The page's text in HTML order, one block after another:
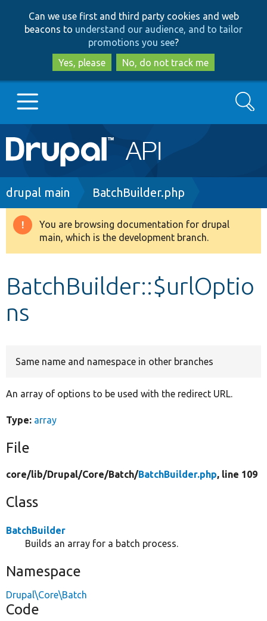
to
main
content
to
search
Can we use first and third party cookies and web
beacons to understand our audience, and to tailor
promotions you see?
Yes, please
No, do not track me
Main
navigation
Go to Drupal.org
Drupal 8+
Search
Breadcrumb
drupal main BatchBuilder.php
Warning
message
You are browsing documentation for drupal
main, which is the development branch.
BatchBuilder::$urlOptio
ns
Same name and namespace in other branches
An array of options to be used with the redirect URL.
Type: array
File
core/lib/Drupal/Core/Batch/BatchBuilder.php, line 109
Class
BatchBuilder
Builds an array for a batch process.
Namespace
Drupal\Core\Batch
Code